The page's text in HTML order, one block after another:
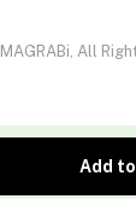
Add
All